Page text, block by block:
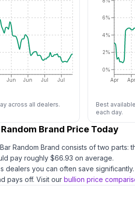
Jun Jun Jul Jul
across all dealers.
Apr Apr
0%
2%
4%
6%
Best
each day.
Brand Price Today
Random Brand consists of two parts:
pay roughly $66.93 on average.
dealers you can often save significantly.
pays off. Visit our bullion price